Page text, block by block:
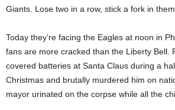
Giants. Lose two in a row, stick a fork in them.
Today they’re facing the Eagles at noon in
fans are more cracked than the Liberty Bell.
covered batteries at Santa Claus during a
Christmas and brutally murdered him on
mayor urinated on the corpse while all the